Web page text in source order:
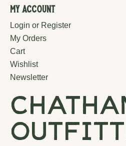
My Account
Login or Register
My Orders
Cart
Wishlist
Newsletter